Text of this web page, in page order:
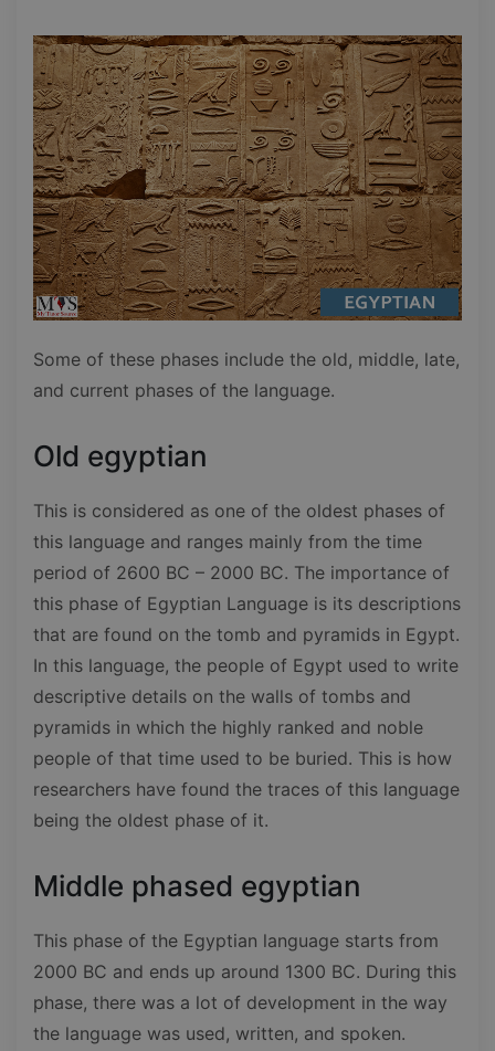
Some of these phases include the old, middle, late,
and current phases of the language.
Old egyptian
This is considered as one of the oldest phases of
this language and ranges mainly from the time
period of 2600 BC – 2000 BC. The importance of
this phase of Egyptian Language is its descriptions
that are found on the tomb and pyramids in Egypt.
In this language, the people of Egypt used to write
descriptive details on the walls of tombs and
pyramids in which the highly ranked and noble
people of that time used to be buried. This is how
researchers have found the traces of this language
being the oldest phase of it.
Middle phased egyptian
This phase of the Egyptian language starts from
2000 BC and ends up around 1300 BC. During this
phase, there was a lot of development in the way
the language was used, written, and spoken.